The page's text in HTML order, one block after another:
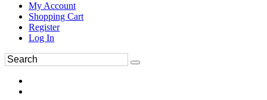
My Account
Shopping Cart
Register
Log In